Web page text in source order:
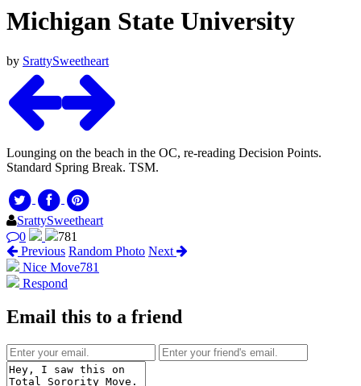
Michigan State University
by SrattySweetheart
Lounging on the beach in the OC, re-reading Decision Points.
Standard Spring Break. TSM.
SrattySweetheart
0
781
Previous Random Photo Next
Nice Move781
Respond
Email this to a friend